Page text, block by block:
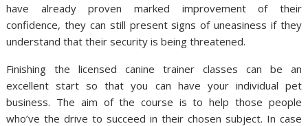
have already proven marked improvement of their
confidence, they can still present signs of uneasiness if they
understand that their security is being threatened.
Finishing the licensed canine trainer classes can be an
excellent start so that you can have your individual pet
business. The aim of the course is to help those people
who’ve the drive to succeed in their chosen subject. In case